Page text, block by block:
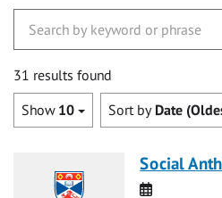
31 results found
Show 10 Sort by Date
Social
Date